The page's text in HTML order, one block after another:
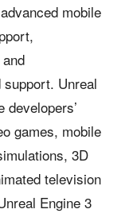
mobile
Unreal
developers’
games, mobile
3D
television
Engine 3